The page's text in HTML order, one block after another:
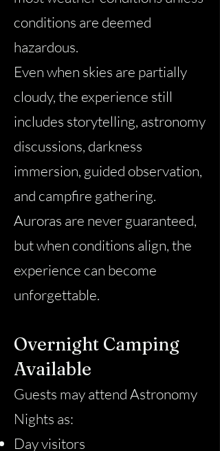
conditions are deemed
hazardous.
Even when skies are partially
cloudy, the experience still
includes storytelling, astronomy
discussions, darkness
immersion, guided observation,
and campfire gathering.
Auroras are never guaranteed,
but when conditions align, the
experience can become
unforgettable.
Overnight Camping
Available
Guests may attend Astronomy
Nights as:
Day visitors